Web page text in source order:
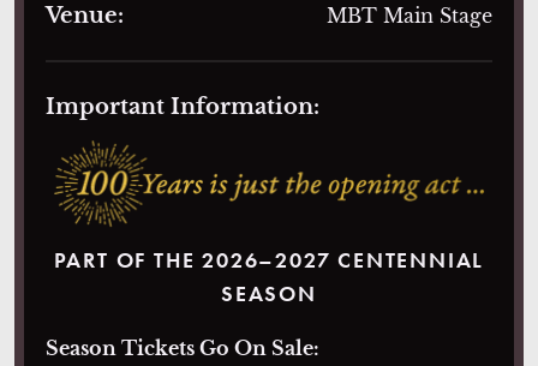
Venue: MBT Main Stage
Important Information:
PART OF THE 2026–2027 CENTENNIAL
SEASON
Season Tickets Go On Sale: